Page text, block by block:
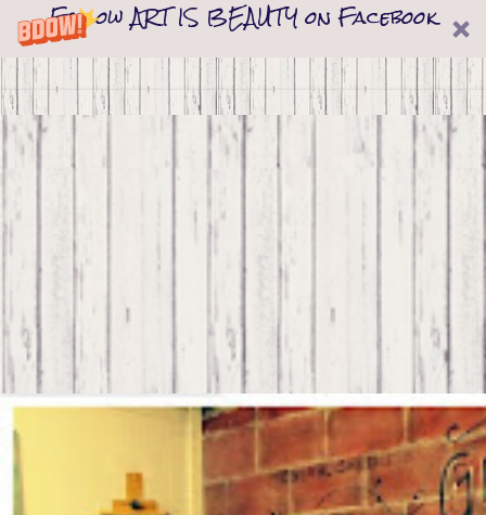
Follow ART IS BEAUTY on Facebook